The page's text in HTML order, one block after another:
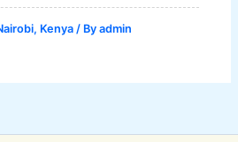
Kenya / Byadmin